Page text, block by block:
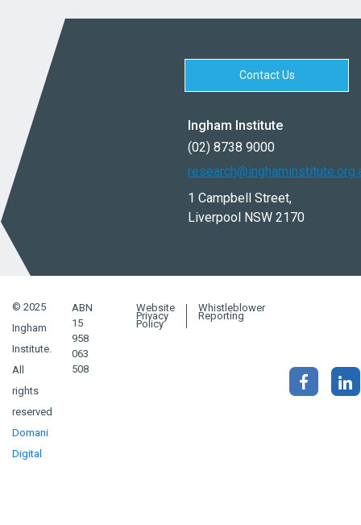
Contact Us
Ingham Institute
(02) 8738 9000
1 Campbell Street,
Liverpool NSW 2170
© 2025
Ingham
Institute.
All
rights
reserved
Domani
Digital
ABN
15
958
063
508
Website
Privacy
Policy
Whistleblower
Reporting